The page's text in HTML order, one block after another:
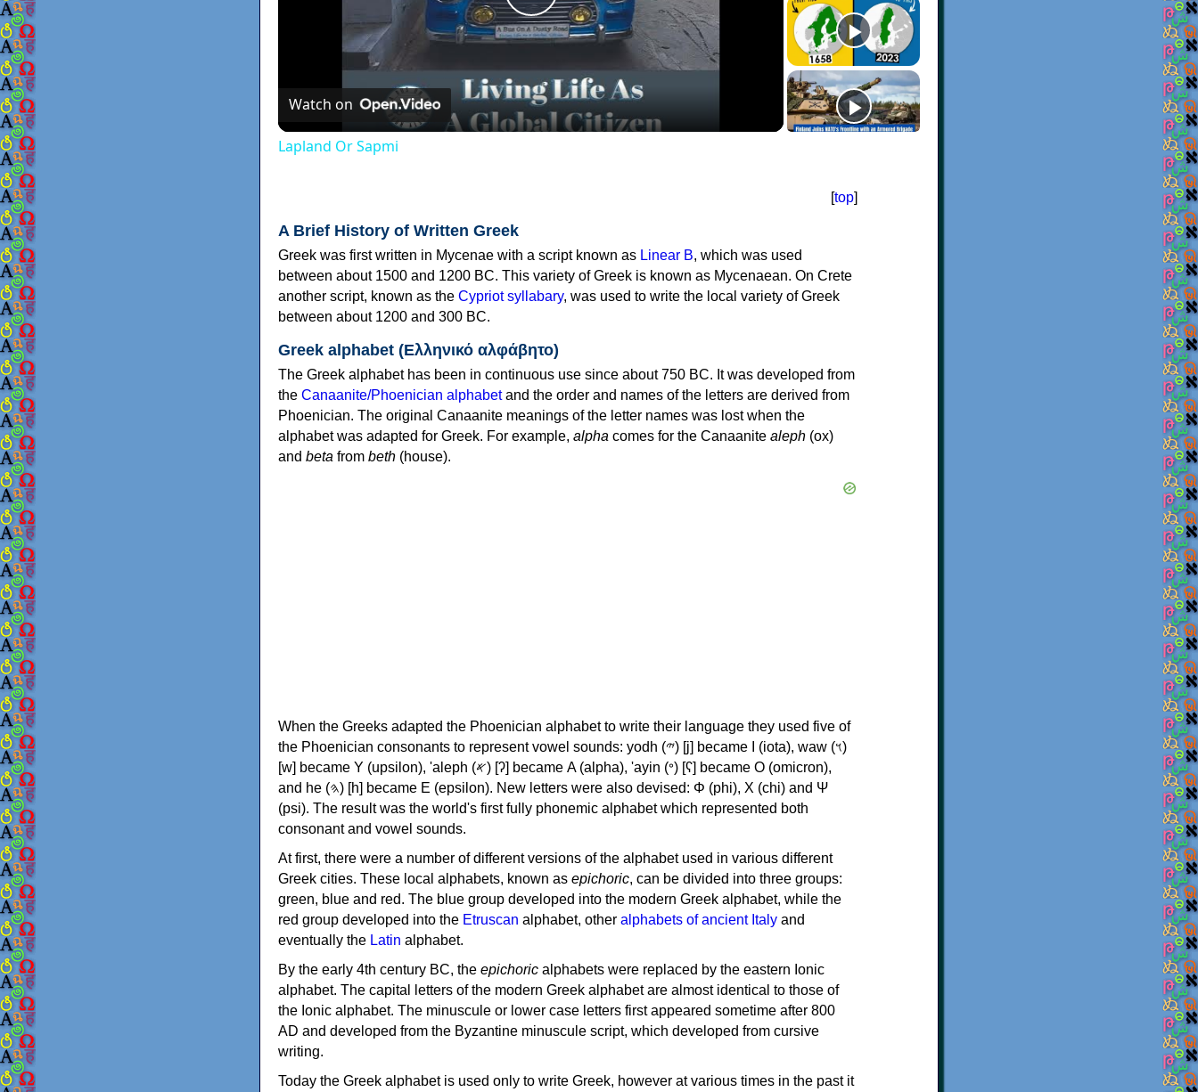
Play
Video
Watch on
Lapland Or Sapmi
[top]
A Brief History of Written Greek
Greek was first written in Mycenae with a script known as Linear B, which was used
between about 1500 and 1200 BC. This variety of Greek is known as Mycenaean. On Crete
another script, known as the Cypriot syllabary, was used to write the local variety of Greek
between about 1200 and 300 BC.
Greek alphabet (Ελληνικό αλφάβητο)
The Greek alphabet has been in continuous use since about 750 BC. It was developed from
the Canaanite/Phoenician alphabetand the order and names of the letters are derived from
Phoenician. The original Canaanite meanings of the letter names was lost when the
alphabet was adapted for Greek. For example, alpha comes for the Canaanite aleph (ox)
and beta from beth (house).
When the Greeks adapted the Phoenician alphabet to write their language they used five of
the Phoenician consonants to represent vowel sounds: yodh (𐤉) [j] became Ι (iota), waw (𐤅)
[w] became Υ (upsilon), 'aleph (𐤀) [ʔ] became Α (alpha), 'ayin (𐤏) [ʕ] became Ο (omicron),
and he (𐤄) [h] became Ε (epsilon). New letters were also devised: Φ (phi), Χ (chi) and Ψ
(psi). The result was the world's first fully phonemic alphabet which represented both
consonant and vowel sounds.
At first, there were a number of different versions of the alphabet used in various different
Greek cities. These local alphabets, known as epichoric, can be divided into three groups:
green, blue and red. The blue group developed into the modern Greek alphabet, while the
red group developed into the Etruscan alphabet, other alphabets of ancient Italy and
eventually the Latin alphabet.
By the early 4th century BC, the epichoric alphabets were replaced by the eastern Ionic
alphabet. The capital letters of the modern Greek alphabet are almost identical to those of
the Ionic alphabet. The minuscule or lower case letters first appeared sometime after 800
AD and developed from the Byzantine minuscule script, which developed from cursive
writing.
Today the Greek alphabet is used only to write Greek, however at various times in the past it